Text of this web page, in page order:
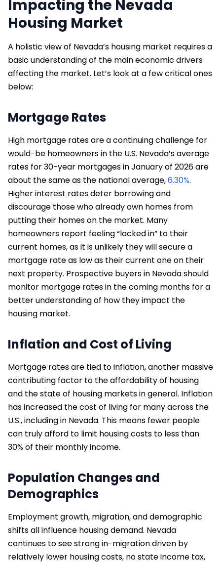
Impacting the Nevada
Housing Market
A holistic view of Nevada’s housing market requires a
basic understanding of the main economic drivers
affecting the market. Let’s look at a few critical ones
below:
Mortgage Rates
High mortgage rates are a continuing challenge for
would-be homeowners in the U.S. Nevada’s average
rates for 30-year mortgages in January of 2026 are
about the same as the national average,6.30%.
Higher interest rates deter borrowing and
discourage those who already own homes from
putting their homes on the market. Many
homeowners report feeling “locked in” to their
current homes, as it is unlikely they will secure a
mortgage rate as low as their current one on their
next property. Prospective buyers in Nevada should
monitor mortgage rates in the coming months for a
better understanding of how they impact the
housing market.
Inflation and Cost of Living
Mortgage rates are tied to inflation, another massive
contributing factor to the affordability of housing
and the state of housing markets in general. Inflation
has increased the cost of living for many across the
U.S., including in Nevada. This means fewer people
can truly afford to limit housing costs to less than
30% of their monthly income.
Population Changes and
Demographics
Employment growth, migration, and demographic
shifts all influence housing demand. Nevada
continues to see strong in-migration driven by
relatively lower housing costs, no state income tax,